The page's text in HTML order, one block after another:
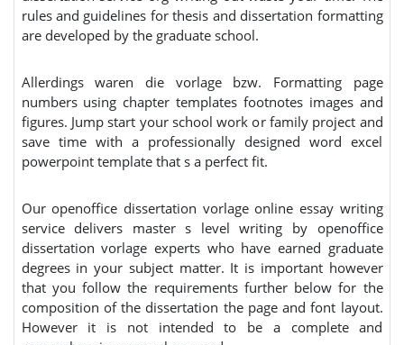
rules and guidelines for thesis and dissertation formatting
are developed by the graduate school.
Allerdings waren die vorlage bzw. Formatting page
numbers using chapter templates footnotes images and
figures. Jump start your school work or family project and
save time with a professionally designed word excel
powerpoint template that s a perfect fit.
Our openoffice dissertation vorlage online essay writing
service delivers master s level writing by openoffice
dissertation vorlage experts who have earned graduate
degrees in your subject matter. It is important however
that you follow the requirements further below for the
composition of the dissertation the page and font layout.
However it is not intended to be a complete and